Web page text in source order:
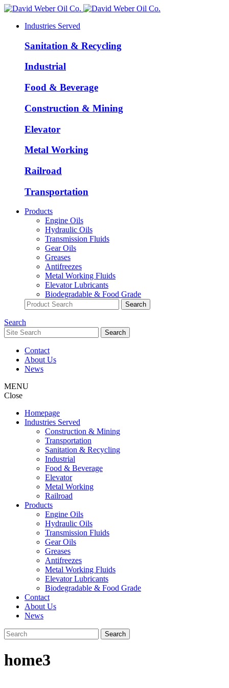
Industries Served
Sanitation & Recycling
Industrial
Food & Beverage
Construction & Mining
Elevator
Metal Working
Railroad
Transportation
Products
Engine Oils
Hydraulic Oils
Transmission Fluids
Gear Oils
Greases
Antifreezes
Metal Working Fluids
Elevator Lubricants
Biodegradable & Food Grade
Search
Contact
About Us
News
MENU
Close
Homepage
Industries Served
Construction & Mining
Transportation
Sanitation & Recycling
Industrial
Food & Beverage
Elevator
Metal Working
Railroad
Products
Engine Oils
Hydraulic Oils
Transmission Fluids
Gear Oils
Greases
Antifreezes
Metal Working Fluids
Elevator Lubricants
Biodegradable & Food Grade
Contact
About Us
News
home3